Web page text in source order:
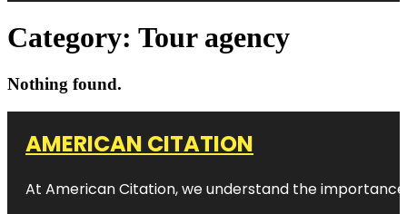
Category: Tour agency
Nothing found.
AMERICAN CITATION
At American Citation, we understand the